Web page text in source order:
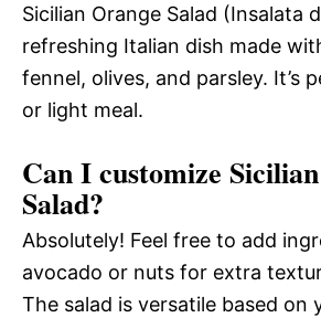
Sicilian Orange Salad (Insalata
refreshing Italian dish made
fennel, olives, and parsley. It’s
or light meal.
Can I customize
Salad?
Absolutely! Feel free to add
avocado or nuts for extra
The salad is versatile based on